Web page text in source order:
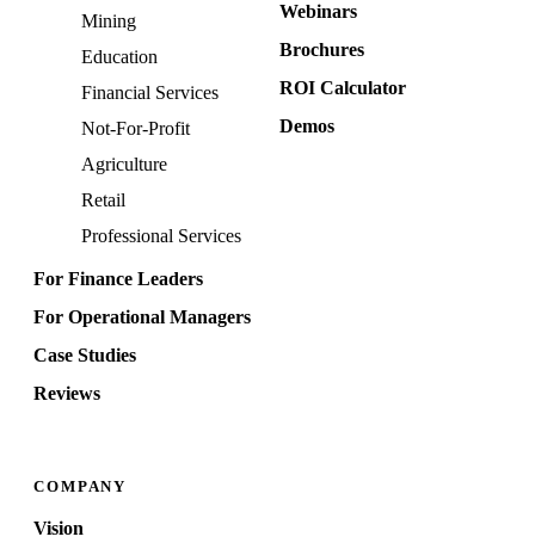
Mining
Education
Financial Services
Not-For-Profit
Agriculture
Retail
Professional Services
For Finance Leaders
For Operational Managers
Case Studies
Reviews
Webinars
Brochures
ROI Calculator
Demos
COMPANY
Vision